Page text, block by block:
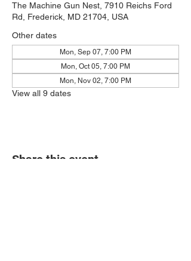
The Machine Gun Nest, 7910 Reichs Ford
Rd, Frederick, MD 21704, USA
Other dates
Mon, Sep 07, 7:00 PM
Mon, Oct 05, 7:00 PM
Mon, Nov 02, 7:00 PM
View all 9 dates
Share this event